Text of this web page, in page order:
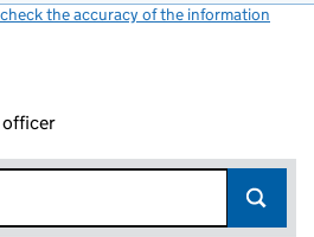
the accuracy of the information
officer